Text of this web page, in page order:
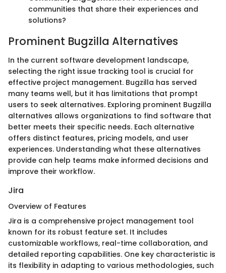
communities that share their experiences and
solutions?
Prominent Bugzilla Alternatives
In the current software development landscape,
selecting the right issue tracking tool is crucial for
effective project management. Bugzilla has served
many teams well, but it has limitations that prompt
users to seek alternatives. Exploring prominent Bugzilla
alternatives allows organizations to find software that
better meets their specific needs. Each alternative
offers distinct features, pricing models, and user
experiences. Understanding what these alternatives
provide can help teams make informed decisions and
improve their workflow.
Jira
Overview of Features
Jira is a comprehensive project management tool
known for its robust feature set. It includes
customizable workflows, real-time collaboration, and
detailed reporting capabilities. One key characteristic is
its flexibility in adapting to various methodologies, such